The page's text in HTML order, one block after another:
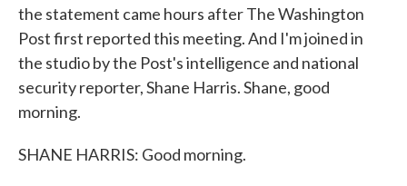
the statement came hours after The Washington
Post first reported this meeting. And I'm joined in
the studio by the Post's intelligence and national
security reporter, Shane Harris. Shane, good
morning.
SHANE HARRIS: Good morning.